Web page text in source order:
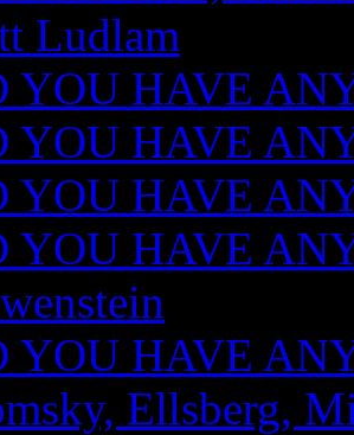
Ludlam
YOU HAVE
YOU HAVE
YOU HAVE
YOU HAVE
YOU HAVE
Ellsberg,